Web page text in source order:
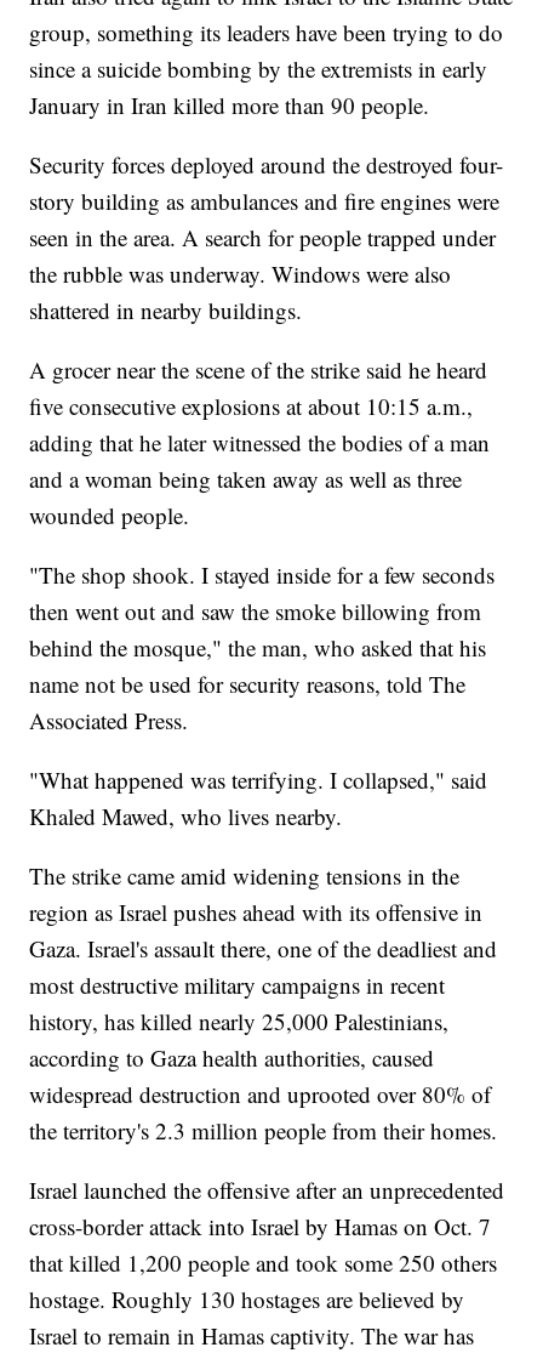
group, something its leaders have been trying to do
since a suicide bombing by the extremists in early
January in Iran killed more than 90 people.
Security forces deployed around the destroyed four-
story building as ambulances and fire engines were
seen in the area. A search for people trapped under
the rubble was underway. Windows were also
shattered in nearby buildings.
A grocer near the scene of the strike said he heard
five consecutive explosions at about 10:15 a.m.,
adding that he later witnessed the bodies of a man
and a woman being taken away as well as three
wounded people.
"The shop shook. I stayed inside for a few seconds
then went out and saw the smoke billowing from
behind the mosque," the man, who asked that his
name not be used for security reasons, told The
Associated Press.
"What happened was terrifying. I collapsed," said
Khaled Mawed, who lives nearby.
The strike came amid widening tensions in the
region as Israel pushes ahead with its offensive in
Gaza. Israel's assault there, one of the deadliest and
most destructive military campaigns in recent
history, has killed nearly 25,000 Palestinians,
according to Gaza health authorities, caused
widespread destruction and uprooted over 80% of
the territory's 2.3 million people from their homes.
Israel launched the offensive after an unprecedented
cross-border attack into Israel by Hamas on Oct. 7
that killed 1,200 people and took some 250 others
hostage. Roughly 130 hostages are believed by
Israel to remain in Hamas captivity. The war has